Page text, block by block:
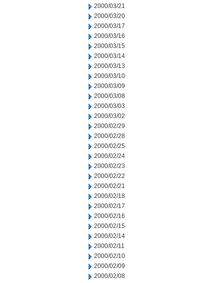
2000/03/21
2000/03/20
2000/03/17
2000/03/16
2000/03/15
2000/03/14
2000/03/13
2000/03/10
2000/03/09
2000/03/08
2000/03/03
2000/03/02
2000/02/29
2000/02/28
2000/02/25
2000/02/24
2000/02/23
2000/02/22
2000/02/21
2000/02/18
2000/02/17
2000/02/16
2000/02/15
2000/02/14
2000/02/11
2000/02/10
2000/02/09
2000/02/08